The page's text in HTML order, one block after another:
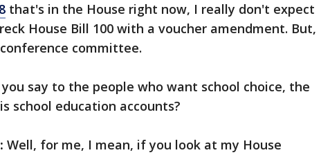
that's in the House right now, I really don't expect
House Bill 100 with a voucher amendment. But,
committee.
say to the people who want school choice, the
school education accounts?
Well, for me, I mean, if you look at my House